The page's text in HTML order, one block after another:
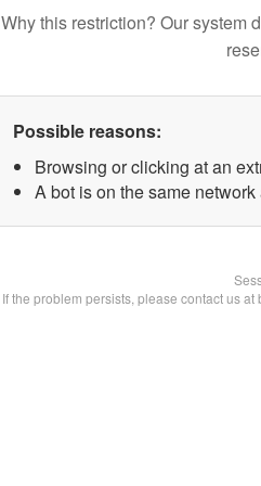
Why this restriction? Our system
Possible reasons:
Browsing or clicking at an
A bot is on the same
If the problem persists, please contact us